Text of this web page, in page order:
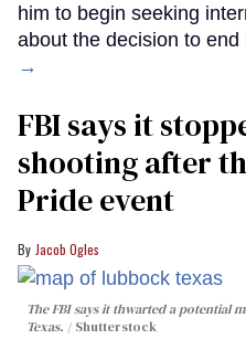
him to begin seeking
about the decision to end
→
FBI says it
shooting after
Pride event
Jacob Ogles
The FBI says it thwarted a potential
Texas.
Shutterstock